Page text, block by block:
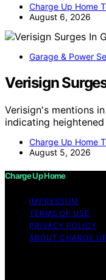
Charge Up Home
August 6, 2026
Garage & Power
Verisign
Verisign's mentions
indicating
Charge Up Home
August 5, 2026
Charge Up Home
IMPRESSUM
TERMS OF USE
PRIVACY POLICY
ABOUT CHARGE